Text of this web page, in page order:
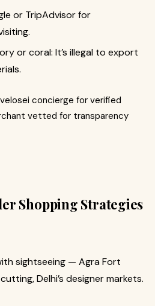
or TripAdvisor for
or coral: It’s illegal to export
concierge for verified
vetted for transparency
Shopping Strategies
sightseeing — Agra Fort
Delhi’s designer markets.